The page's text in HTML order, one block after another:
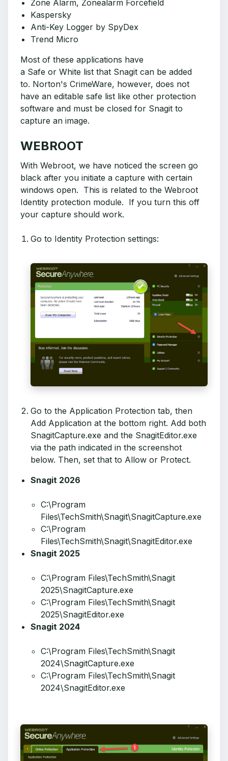
Zone Alarm, Zonealarm Forcefield
Kaspersky
Anti-Key Logger by SpyDex
Trend Micro
Most of these applications have
a Safe or White list that Snagit can be added
to. Norton's CrimeWare, however, does not
have an editable safe list like other protection
software and must be closed for Snagit to
capture an image.
WEBROOT
With Webroot, we have noticed the screen go
black after you initiate a capture with certain
windows open. This is related to the Webroot
Identity protection module. If you turn this off
your capture should work.
Go to Identity Protection settings:
Go to the Application Protection tab, then
Add Application at the bottom right. Add both
SnagitCapture.exe and the SnagitEditor.exe
via the path indicated in the screenshot
below. Then, set that to Allow or Protect.
Snagit 2026
C:\Program
Files\TechSmith\Snagit\SnagitCapture.exe
C:\Program
Files\TechSmith\Snagit\SnagitEditor.exe
Snagit 2025
C:\Program Files\TechSmith\Snagit
2025\SnagitCapture.exe
C:\Program Files\TechSmith\Snagit
2025\SnagitEditor.exe
Snagit 2024
C:\Program Files\TechSmith\Snagit
2024\SnagitCapture.exe
C:\Program Files\TechSmith\Snagit
2024\SnagitEditor.exe